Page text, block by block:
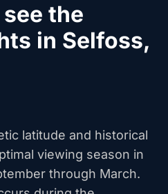
the
in Selfoss,
latitude and historical
viewing season in
through March.